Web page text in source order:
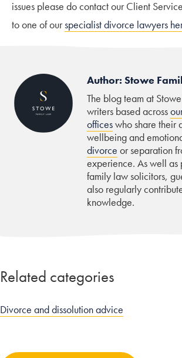
issues please do contact our Client
to one of ourspecialist divorce lawyers
Author: Stowe
The blog team at
writers based across
officeswho share their
wellbeing and
divorce or separation
experience. As well as
family law solicitors,
also regularly
knowledge.
Related categories
Divorce and dissolution advice